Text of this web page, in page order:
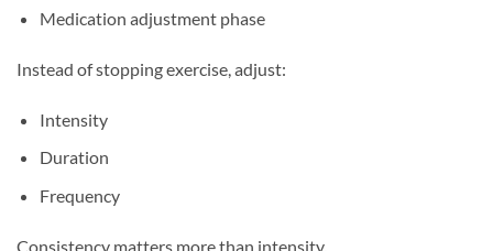
Medication adjustment phase
Instead of stopping exercise, adjust:
Intensity
Duration
Frequency
Consistency matters more than intensity.